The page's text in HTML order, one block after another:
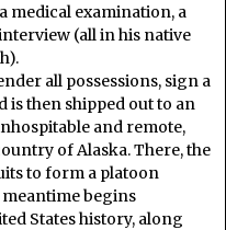
medical examination, a
(all in his native
all possessions, sign a
then shipped out to an
and remote,
of Alaska. There, the
to form a platoon
begins
States history, along